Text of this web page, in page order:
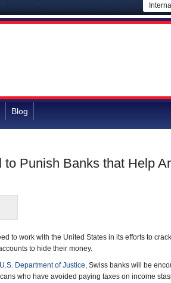
Blog
Punish Banks that Help
to work with the United States in its efforts to
to hide their money.
U.S. Department of Justice, Swiss banks will be
who have avoided paying taxes on income